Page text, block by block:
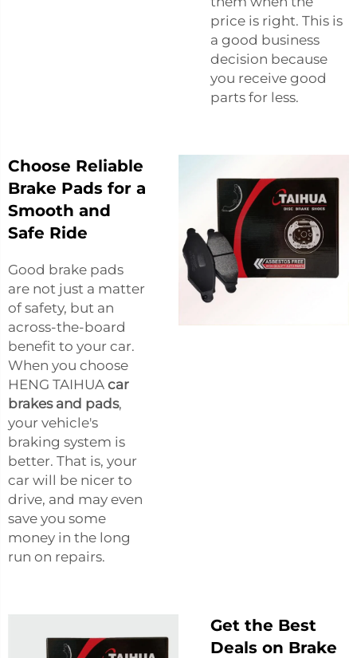
price is right. This is
a good business
decision because
you receive good
parts for less.
Choose Reliable
Brake Pads for a
Smooth and
Safe Ride
Good brake pads
are not just a matter
of safety, but an
across-the-board
benefit to your car.
When you choose
HENG TAIHUA car
brakes and pads,
your vehicle's
braking system is
better. That is, your
car will be nicer to
drive, and may even
save you some
money in the long
run on repairs.
Get the Best
Deals on Brake